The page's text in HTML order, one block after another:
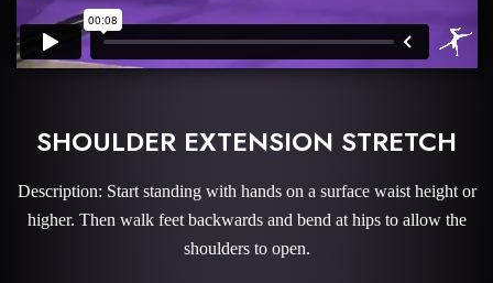
SHOULDER EXTENSION STRETCH
Description: Start standing with hands on a surface waist height or
higher. Then walk feet backwards and bend at hips to allow the
shoulders to open.